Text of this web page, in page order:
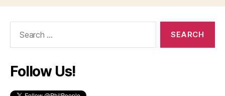
Follow Us!